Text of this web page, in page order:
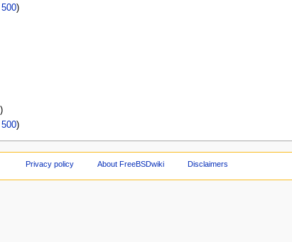
500)
)
500)
Privacy policy About FreeBSDwiki Disclaimers